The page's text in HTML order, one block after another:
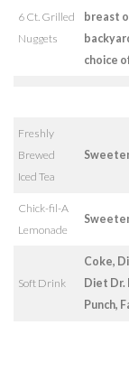
6 Ct. Grilled
Nuggets
breast
choice
Freshly
Brewed
Iced Tea
Chick-fil-A
Lemonade
Soft Drink
Coke,
Diet Dr.
Punch,